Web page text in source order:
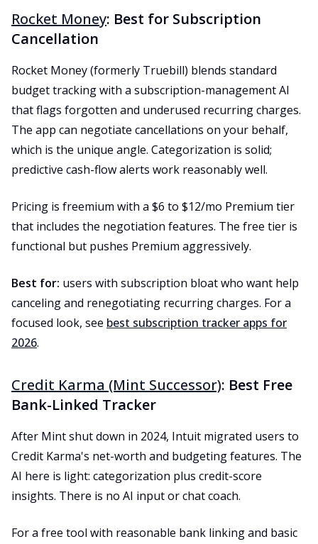
Rocket Money: Best for Subscription
Cancellation
Rocket Money (formerly Truebill) blends standard
budget tracking with a subscription-management AI
that flags forgotten and underused recurring charges.
The app can negotiate cancellations on your behalf,
which is the unique angle. Categorization is solid;
predictive cash-flow alerts work reasonably well.
Pricing is freemium with a $6 to $12/mo Premium tier
that includes the negotiation features. The free tier is
functional but pushes Premium aggressively.
Best for: users with subscription bloat who want help
canceling and renegotiating recurring charges. For a
focused look, see best subscription tracker apps for
2026.
Credit Karma (Mint Successor): Best Free
Bank-Linked Tracker
After Mint shut down in 2024, Intuit migrated users to
Credit Karma's net-worth and budgeting features. The
AI here is light: categorization plus credit-score
insights. There is no AI input or chat coach.
For a free tool with reasonable bank linking and basic